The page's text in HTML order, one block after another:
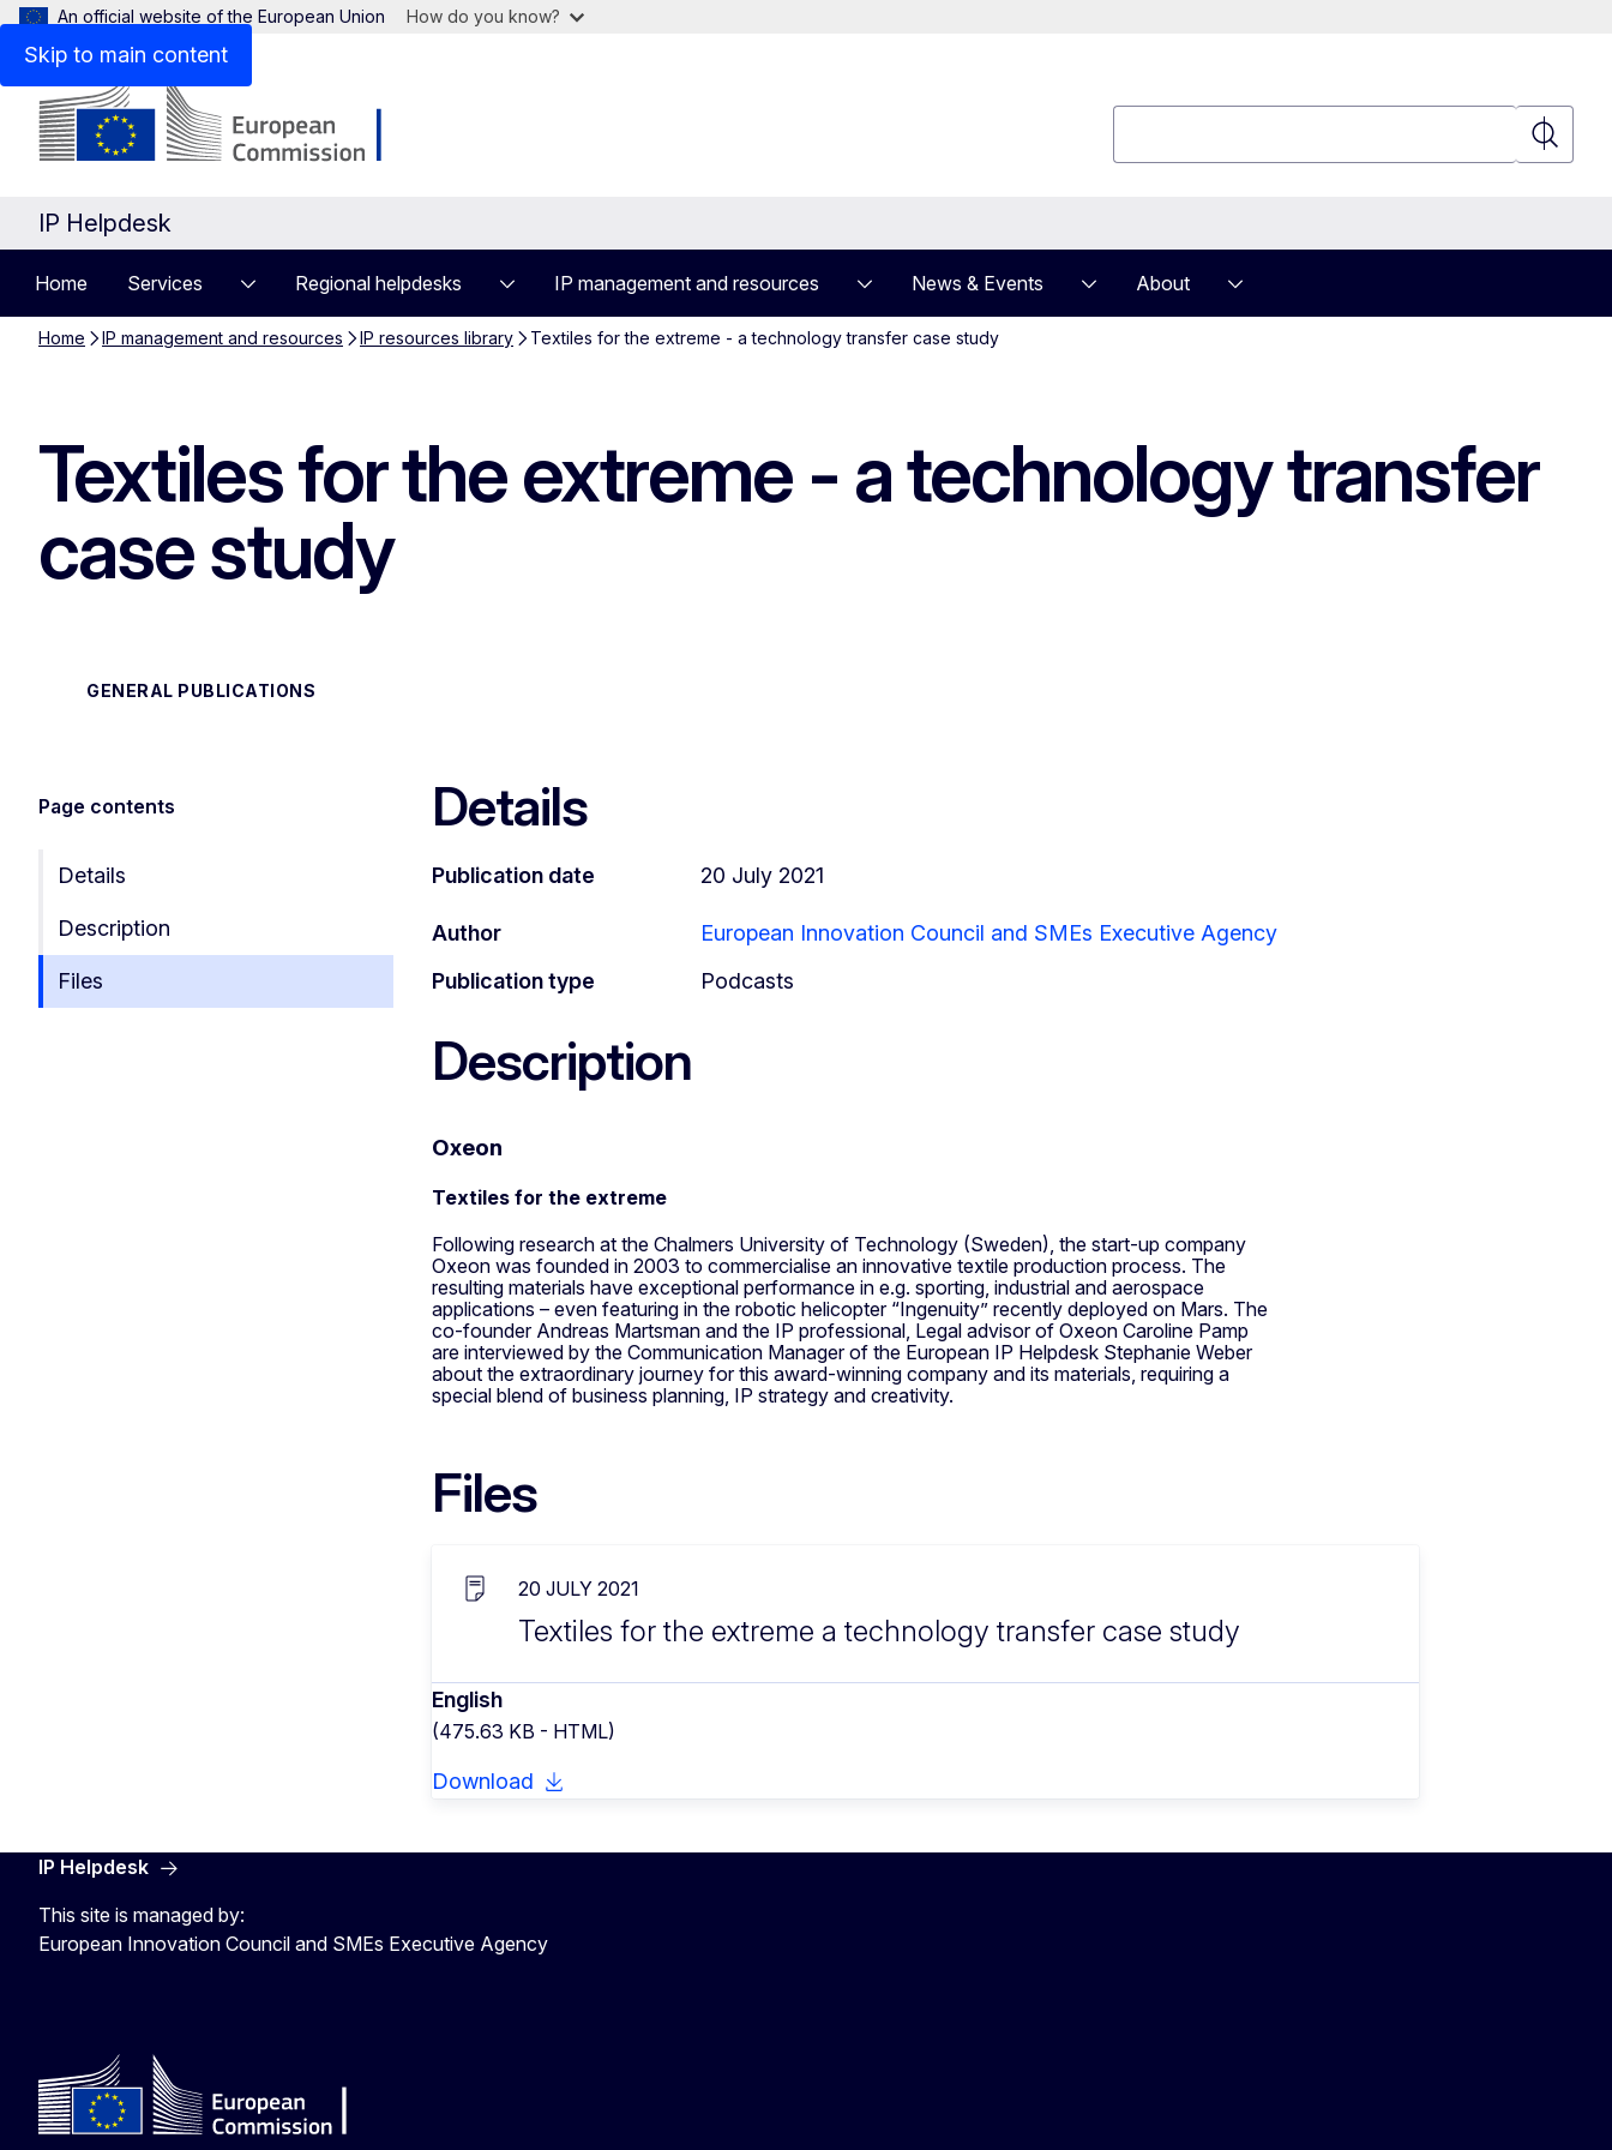
Skip to main content
An official website of the European Union How do you know?
Search
IP Helpdesk
Home Services Regional helpdesks IP management and resources News & Events About
Home IP management and resources IP resources library Textiles for the extreme - a technology transfer case study
Textiles for the extreme - a technology transfer
case study
GENERAL PUBLICATIONS
Page contents
Details
Description
Files
Details
Publication date 20 July 2021
Author
European Innovation Council and SMEs Executive Agency
Publication type
Podcasts
Description
Oxeon
Textiles for the extreme
Following research at the Chalmers University of Technology (Sweden), the start-up company
Oxeon was founded in 2003 to commercialise an innovative textile production process. The
resulting materials have exceptional performance in e.g. sporting, industrial and aerospace
applications – even featuring in the robotic helicopter “Ingenuity” recently deployed on Mars. The
co-founder Andreas Martsman and the IP professional, Legal advisor of Oxeon Caroline Pamp
are interviewed by the Communication Manager of the European IP Helpdesk Stephanie Weber
about the extraordinary journey for this award-winning company and its materials, requiring a
special blend of business planning, IP strategy and creativity.
Files
20 JULY 2021
Textiles for the extreme a technology transfer case study
English
(475.63 KB - HTML)
Download
IP Helpdesk
This site is managed by:
European Innovation Council and SMEs Executive Agency